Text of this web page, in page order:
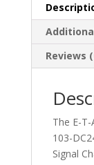
quantity
Reviews
The E-
103-
Signal